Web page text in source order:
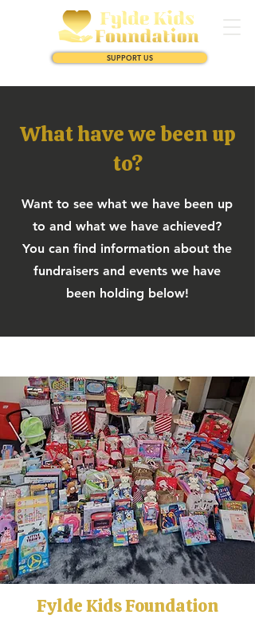
SUPPORT US
What have we been up
to?
Want to see what we have been up
to and what we have achieved?
You can find information about the
fundraisers and events we have
been holding below!
Fylde Kids Foundation